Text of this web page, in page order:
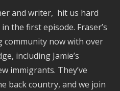
and writer, hit us hard
the first episode. Fraser’s
community now with over
including Jamie’s
immigrants. They’ve
back country, and we join